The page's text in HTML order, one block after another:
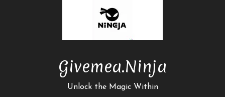
Givemea.ninja
Unlock the Magic Within